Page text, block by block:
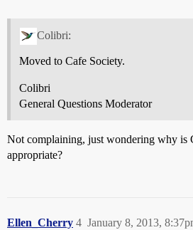
Colibri:
Moved to Cafe Society.
Colibri
General Questions Moderator
Not complaining, just wondering why is
appropriate?
Ellen_Cherry January 8, 2013,
4